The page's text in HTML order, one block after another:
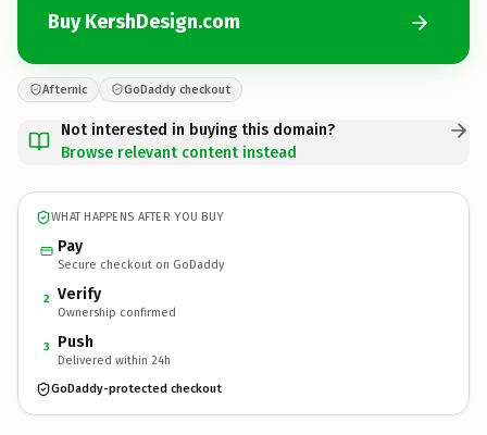
Buy KershDesign.com
Afternic GoDaddy checkout
Not interested in buying this domain?
Browse relevant content instead
WHAT HAPPENS AFTER YOU BUY
Pay
Secure checkout on GoDaddy
2 Verify
Ownership confirmed
3 Push
Delivered within 24h
GoDaddy-protected checkout